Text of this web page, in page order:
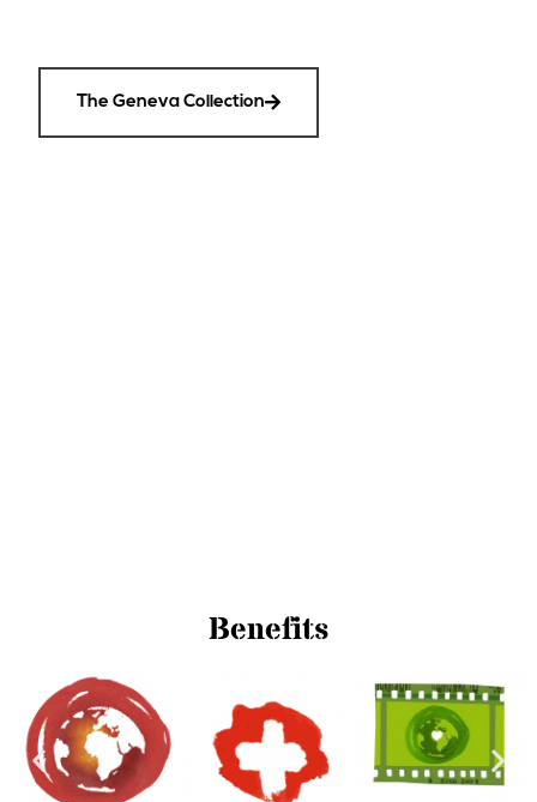
The Geneva Collection
Benefits